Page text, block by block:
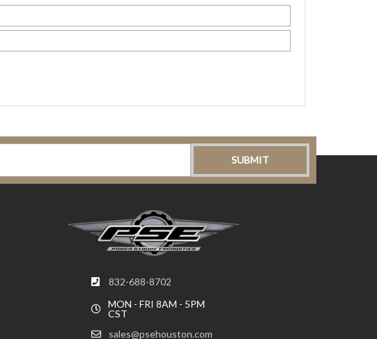
832-688-8702
MON - FRI 8AM - 5PM
CST
sales@psehouston.com